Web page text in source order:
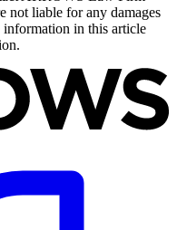
not liable for any damages
information in this article